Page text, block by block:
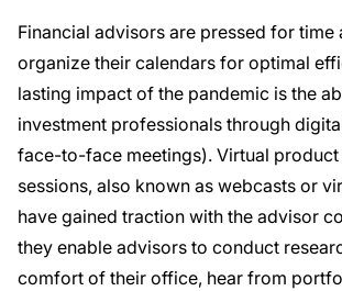
Financial advisors are pressed for time
organize their calendars for optimal
lasting impact of the pandemic is the
investment professionals through
face-to-face meetings). Virtual
sessions, also known as webcasts or
have gained traction with the advisor
they enable advisors to conduct
comfort of their office, hear from